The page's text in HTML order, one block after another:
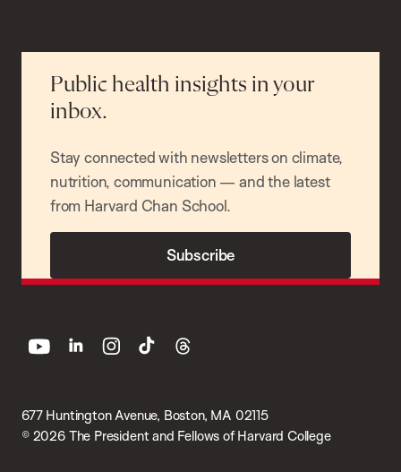
Public health insights in your
inbox.
Stay connected with newsletters on climate,
nutrition, communication — and the latest
from Harvard Chan School.
Subscribe
677 Huntington Avenue, Boston, MA 02115
© 2026 The President and Fellows of Harvard College
youtube linkedin instagram
tiktok threads